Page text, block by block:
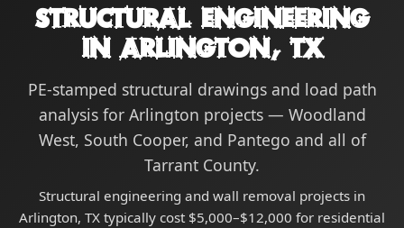
Structural Engineering
in Arlington, TX
PE-stamped structural drawings and load path
analysis for Arlington projects — Woodland
West, South Cooper, and Pantego and all of
Tarrant County.
Structural engineering and wall removal projects in
Arlington, TX typically cost $5,000–$12,000 for residential